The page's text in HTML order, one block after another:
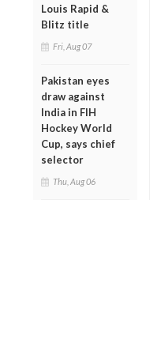
Louis Rapid &
Blitz title
Fri, Aug 07
Pakistan eyes
draw against
India in FIH
Hockey World
Cup, says chief
selector
Thu, Aug 06